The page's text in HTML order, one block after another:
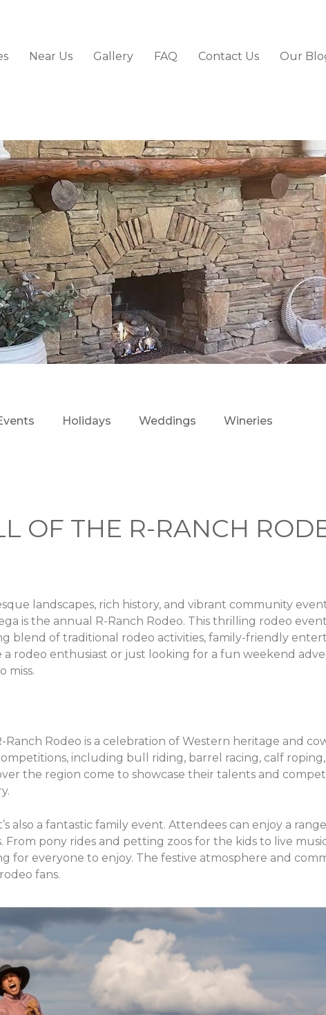
Near Us Gallery FAQ Contact Us Our
Holidays Weddings Wineries
OF THE R-RANCH
landscapes, rich history, and vibrant community
is the annual R-Ranch Rodeo. This thrilling rodeo event
blend of traditional rodeo activities, family-friendly
rodeo enthusiast or just looking for a fun weekend
miss.
Rodeo is a celebration of Western heritage and
including bull riding, barrel racing, calf roping,
the region come to showcase their talents and
also a fantastic family event. Attendees can enjoy a
pony rides and petting zoos for the kids to live
for everyone to enjoy. The festive atmosphere and
fans.